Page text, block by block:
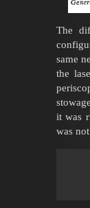
The
same
the
it was
was